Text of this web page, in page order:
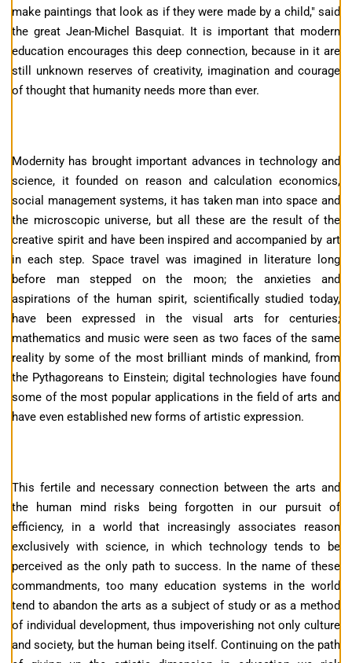
make paintings that look as if they were made by a child," said
the great Jean-Michel Basquiat. It is important that modern
education encourages this deep connection, because in it are
still unknown reserves of creativity, imagination and courage
of thought that humanity needs more than ever.
Modernity has brought important advances in technology and
science, it founded on reason and calculation economics,
social management systems, it has taken man into space and
the microscopic universe, but all these are the result of the
creative spirit and have been inspired and accompanied by art
in each step. Space travel was imagined in literature long
before man stepped on the moon; the anxieties and
aspirations of the human spirit, scientifically studied today,
have been expressed in the visual arts for centuries;
mathematics and music were seen as two faces of the same
reality by some of the most brilliant minds of mankind, from
the Pythagoreans to Einstein; digital technologies have found
some of the most popular applications in the field of arts and
have even established new forms of artistic expression.
This fertile and necessary connection between the arts and
the human mind risks being forgotten in our pursuit of
efficiency, in a world that increasingly associates reason
exclusively with science, in which technology tends to be
perceived as the only path to success. In the name of these
commandments, too many education systems in the world
tend to abandon the arts as a subject of study or as a method
of individual development, thus impoverishing not only culture
and society, but the human being itself. Continuing on the path